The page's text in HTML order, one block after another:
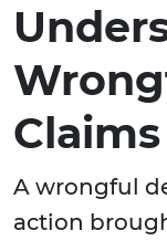
Claims
A wrongful
action